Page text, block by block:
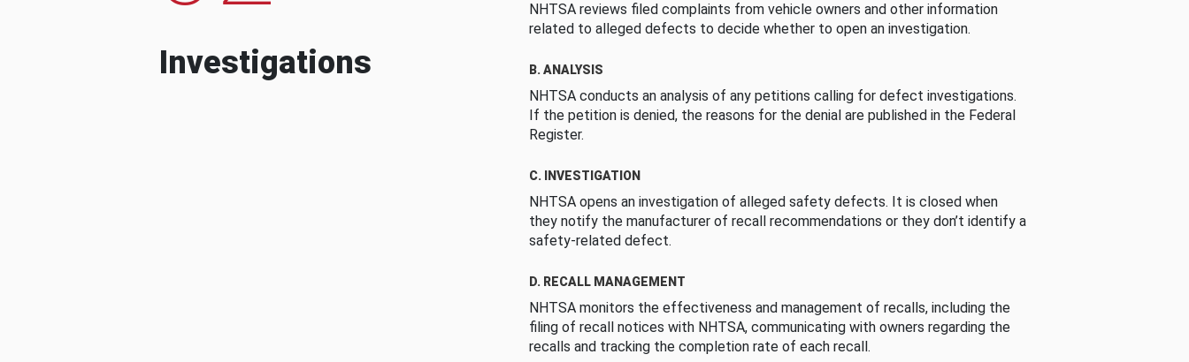
Investigations
NHTSA reviews filed complaints from vehicle owners and other information
related to alleged defects to decide whether to open an investigation.
B. ANALYSIS
NHTSA conducts an analysis of any petitions calling for defect investigations.
If the petition is denied, the reasons for the denial are published in the Federal
Register.
C. INVESTIGATION
NHTSA opens an investigation of alleged safety defects. It is closed when
they notify the manufacturer of recall recommendations or they don’t identify a
safety-related defect.
D. RECALL MANAGEMENT
NHTSA monitors the effectiveness and management of recalls, including the
filing of recall notices with NHTSA, communicating with owners regarding the
recalls and tracking the completion rate of each recall.